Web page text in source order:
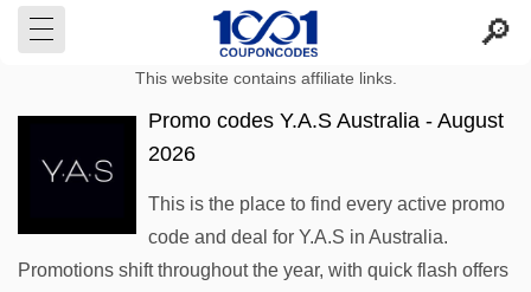
This website contains affiliate links.
Promo codes Y.A.S Australia - August
2026
This is the place to find every active promo
code and deal for Y.A.S in Australia.
Promotions shift throughout the year, with quick flash offers